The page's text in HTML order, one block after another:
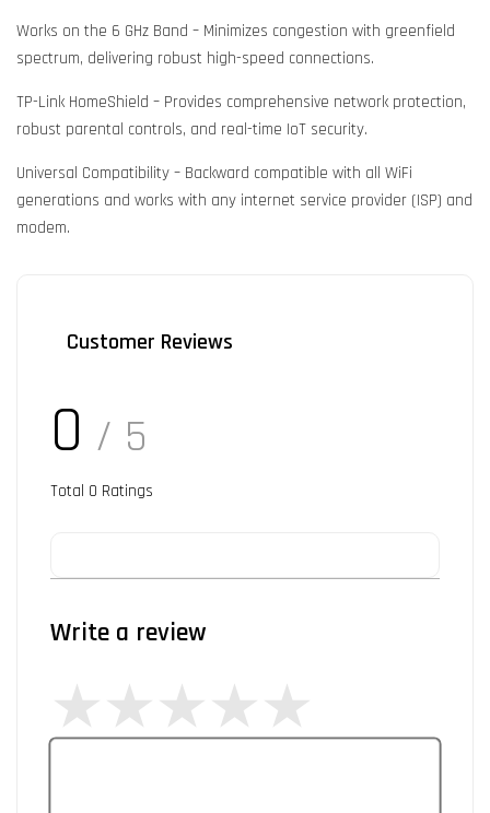
Works on the 6 GHz Band – Minimizes congestion with greenfield
spectrum, delivering robust high-speed connections.
TP-Link HomeShield – Provides comprehensive network protection,
robust parental controls, and real-time IoT security.
Universal Compatibility – Backward compatible with all WiFi
generations and works with any internet service provider (ISP) and
modem.
Customer Reviews
0 / 5
Total 0 Ratings
Write a review